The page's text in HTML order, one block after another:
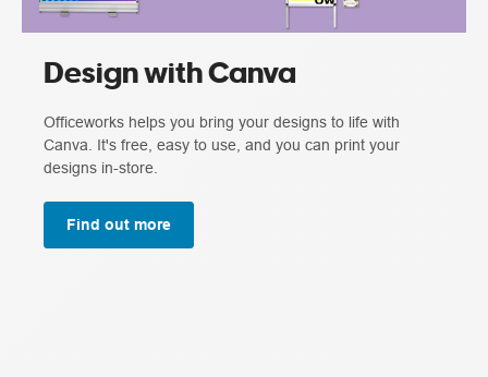
Design with Canva
Officeworks helps you bring your designs to life with
Canva. It's free, easy to use, and you can print your
designs in-store.
Find out more